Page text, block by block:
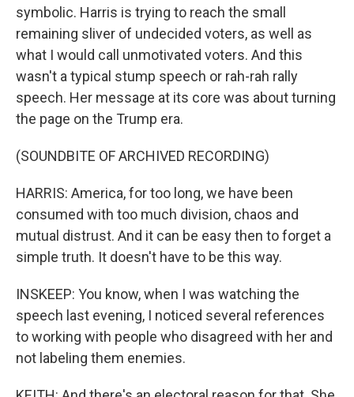
symbolic. Harris is trying to reach the small
remaining sliver of undecided voters, as well as
what I would call unmotivated voters. And this
wasn't a typical stump speech or rah-rah rally
speech. Her message at its core was about turning
the page on the Trump era.
(SOUNDBITE OF ARCHIVED RECORDING)
HARRIS: America, for too long, we have been
consumed with too much division, chaos and
mutual distrust. And it can be easy then to forget a
simple truth. It doesn't have to be this way.
INSKEEP: You know, when I was watching the
speech last evening, I noticed several references
to working with people who disagreed with her and
not labeling them enemies.